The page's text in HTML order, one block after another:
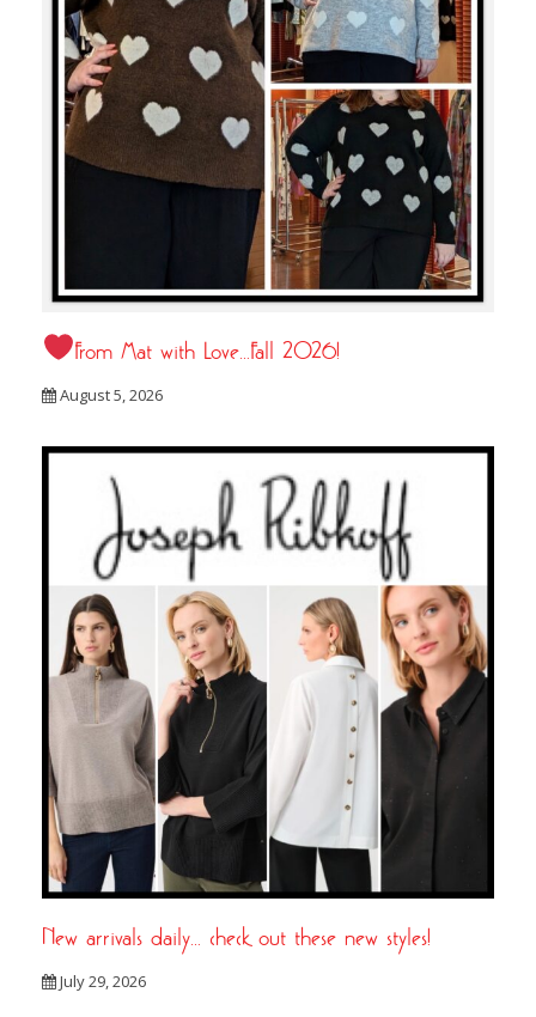
From Mat with Love…Fall 2026!
August 5, 2026
New arrivals daily… check out these new styles!
July 29, 2026